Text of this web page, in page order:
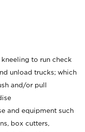
to run check
unload trucks; which
and/or pull
and equipment such
box cutters,